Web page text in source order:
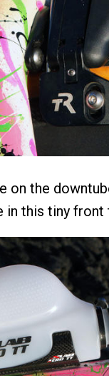
on the
in this tiny front